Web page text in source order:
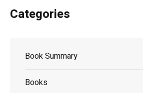
Categories
Book Summary
Books